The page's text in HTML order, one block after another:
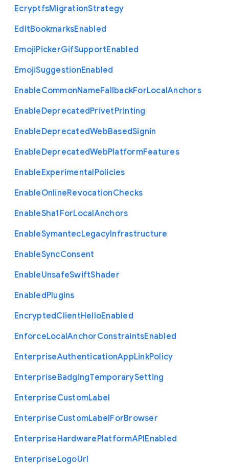
EcryptfsMigrationStrategy
EditBookmarksEnabled
EmojiPickerGifSupportEnabled
EmojiSuggestionEnabled
EnableCommonNameFallbackForLocalAnchors
EnableDeprecatedPrivetPrinting
EnableDeprecatedWebBasedSignin
EnableDeprecatedWebPlatformFeatures
EnableExperimentalPolicies
EnableOnlineRevocationChecks
EnableSha1 ForLocalAnchors
EnableSymantecLegacyInfrastructure
EnableSyncConsent
EnableUnsafeSwiftShader
EnabledPlugins
EncryptedClientHelloEnabled
EnforceLocalAnchorConstraintsEnabled
EnterpriseAuthenticationAppLinkPolicy
EnterpriseBadgingTemporarySetting
EnterpriseCustomLabel
EnterpriseCustomLabelForBrowser
EnterpriseHardwarePlatformAPIEnabled
EnterpriseLogoUrl